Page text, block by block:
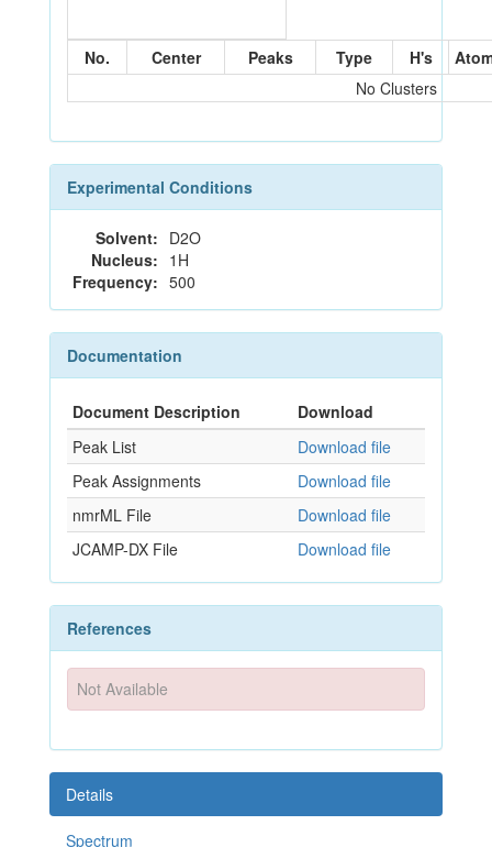
No. Center Peaks Type H's
No Clusters
Experimental Conditions
Solvent: D2O
Nucleus: 1H
Frequency: 500
Documentation
Document Description
Download
Peak List
Download file
Peak Assignments
Download file
nmrML File
Download file
JCAMP-DX File
Download file
References
Not Available
Details
Spectrum